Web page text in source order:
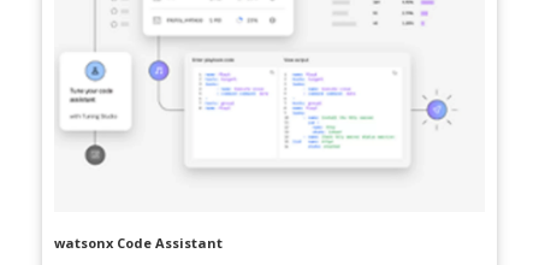
watsonx Code Assistant